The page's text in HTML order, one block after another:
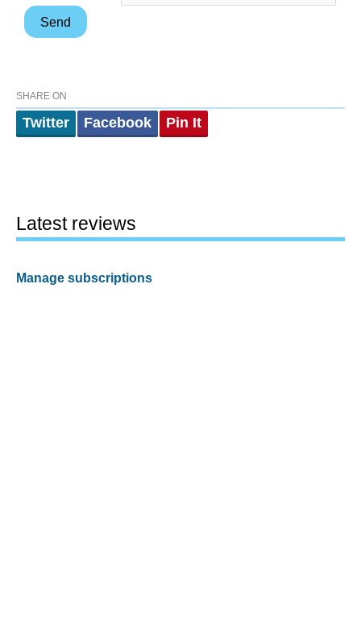
SHARE ON
Twitter Facebook Pin It
Latest reviews
Manage subscriptions